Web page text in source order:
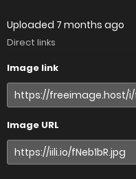
Uploaded 7 months ago
Direct links
Image link
Image URL